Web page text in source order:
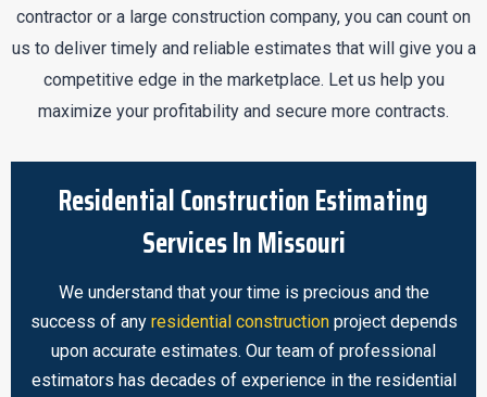
contractor or a large construction company, you can count on
us to deliver timely and reliable estimates that will give you a
competitive edge in the marketplace. Let us help you
maximize your profitability and secure more contracts.
Residential Construction Estimating
Services In Missouri
We understand that your time is precious and the
success of any residential constructionproject depends
upon accurate estimates. Our team of professional
estimators has decades of experience in the residential